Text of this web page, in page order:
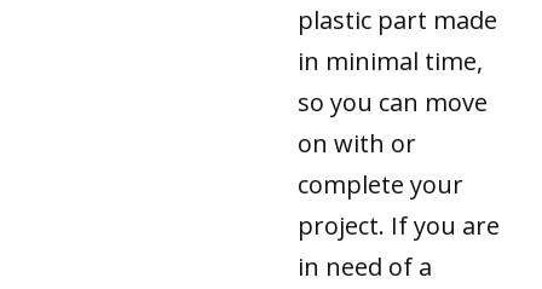
plastic part made
in minimal time,
so you can move
on with or
complete your
project. If you are
in need of a